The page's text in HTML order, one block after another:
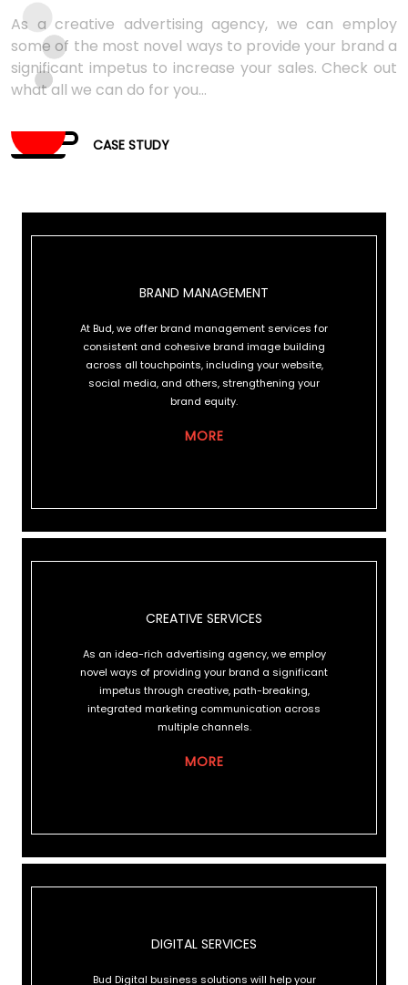
As a creative advertising agency, we can employ
some of the most novel ways to provide your brand a
significant impetus to increase your sales. Check out
what all we can do for you...
CASE STUDY
BRAND MANAGEMENT
At Bud, we offer brand management services for
consistent and cohesive brand image building
across all touchpoints, including your website,
social media, and others, strengthening your
brand equity.
MORE
CREATIVE SERVICES
As an idea-rich advertising agency, we employ
novel ways of providing your brand a significant
impetus through creative, path-breaking,
integrated marketing communication across
multiple channels.
MORE
DIGITAL SERVICES
Bud Digital business solutions will help your